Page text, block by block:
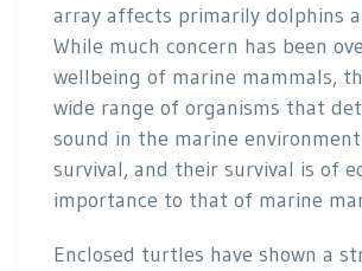
array affects primarily dolphins
While much concern has been
wellbeing of marine mammals,
wide range of organisms that
sound in the marine
survival, and their survival is of
importance to that of marine
Enclosed turtles have shown a